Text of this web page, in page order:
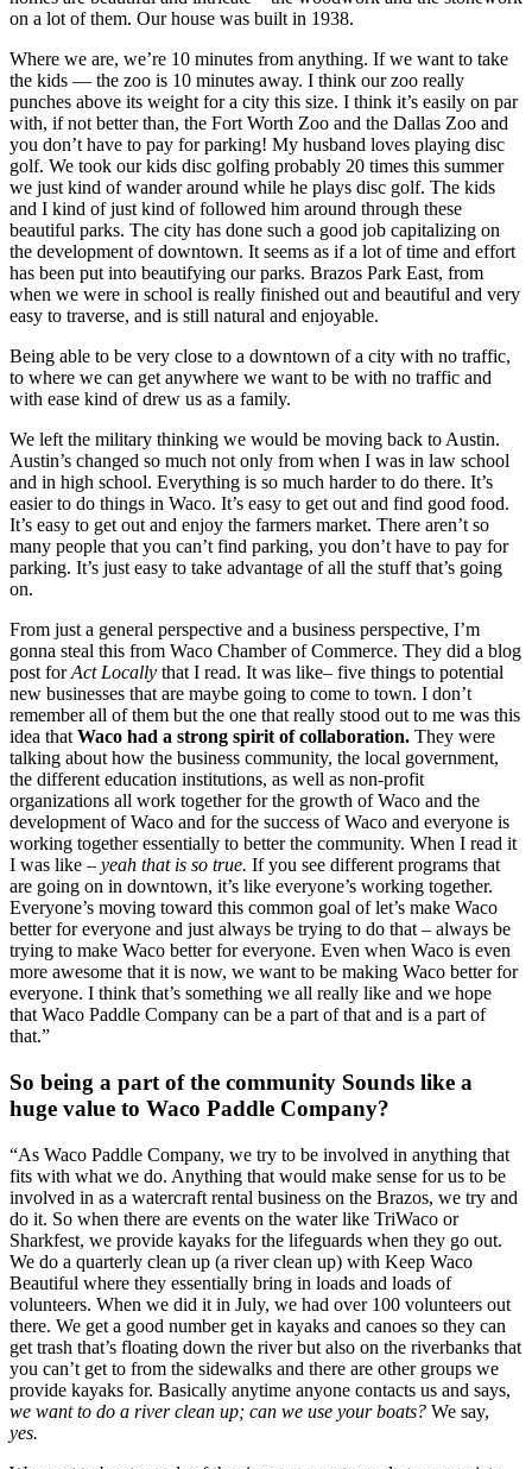
on a lot of them. Our house was built in 1938.
Where we are, we’re 10 minutes from anything. If we want to take
the kids — the zoo is 10 minutes away. I think our zoo really
punches above its weight for a city this size. I think it’s easily on par
with, if not better than, the Fort Worth Zoo and the Dallas Zoo and
you don’t have to pay for parking! My husband loves playing disc
golf. We took our kids disc golfing probably 20 times this summer
we just kind of wander around while he plays disc golf. The kids
and I kind of just kind of followed him around through these
beautiful parks. The city has done such a good job capitalizing on
the development of downtown. It seems as if a lot of time and effort
has been put into beautifying our parks. Brazos Park East, from
when we were in school is really finished out and beautiful and very
easy to traverse, and is still natural and enjoyable.
Being able to be very close to a downtown of a city with no traffic,
to where we can get anywhere we want to be with no traffic and
with ease kind of drew us as a family.
We left the military thinking we would be moving back to Austin.
Austin’s changed so much not only from when I was in law school
and in high school. Everything is so much harder to do there. It’s
easier to do things in Waco. It’s easy to get out and find good food.
It’s easy to get out and enjoy the farmers market. There aren’t so
many people that you can’t find parking, you don’t have to pay for
parking. It’s just easy to take advantage of all the stuff that’s going
on.
From just a general perspective and a business perspective, I’m
gonna steal this from Waco Chamber of Commerce. They did a blog
post for Act Locally that I read. It was like– five things to potential
new businesses that are maybe going to come to town. I don’t
remember all of them but the one that really stood out to me was this
idea that Waco had a strong spirit of collaboration. They were
talking about how the business community, the local government,
the different education institutions, as well as non-profit
organizations all work together for the growth of Waco and the
development of Waco and for the success of Waco and everyone is
working together essentially to better the community. When I read it
I was like – yeah that is so true. If you see different programs that
are going on in downtown, it’s like everyone’s working together.
Everyone’s moving toward this common goal of let’s make Waco
better for everyone and just always be trying to do that – always be
trying to make Waco better for everyone. Even when Waco is even
more awesome that it is now, we want to be making Waco better for
everyone. I think that’s something we all really like and we hope
that Waco Paddle Company can be a part of that and is a part of
that.”
So being a part of the community Sounds like a
huge value to Waco Paddle Company?
“As Waco Paddle Company, we try to be involved in anything that
fits with what we do. Anything that would make sense for us to be
involved in as a watercraft rental business on the Brazos, we try and
do it. So when there are events on the water like TriWaco or
Sharkfest, we provide kayaks for the lifeguards when they go out.
We do a quarterly clean up (a river clean up) with Keep Waco
Beautiful where they essentially bring in loads and loads of
volunteers. When we did it in July, we had over 100 volunteers out
there. We get a good number get in kayaks and canoes so they can
get trash that’s floating down the river but also on the riverbanks that
you can’t get to from the sidewalks and there are other groups we
we want to do a river clean up; can we use your boats?
yes.